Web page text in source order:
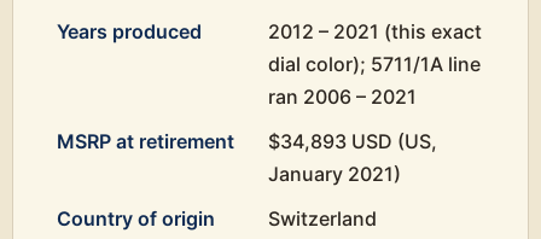
Years produced
2012 – 2021 (this exact
dial color); 5711/1A line
ran 2006 – 2021
MSRP at retirement
$34,893 USD (US,
January 2021)
Country of origin
Switzerland